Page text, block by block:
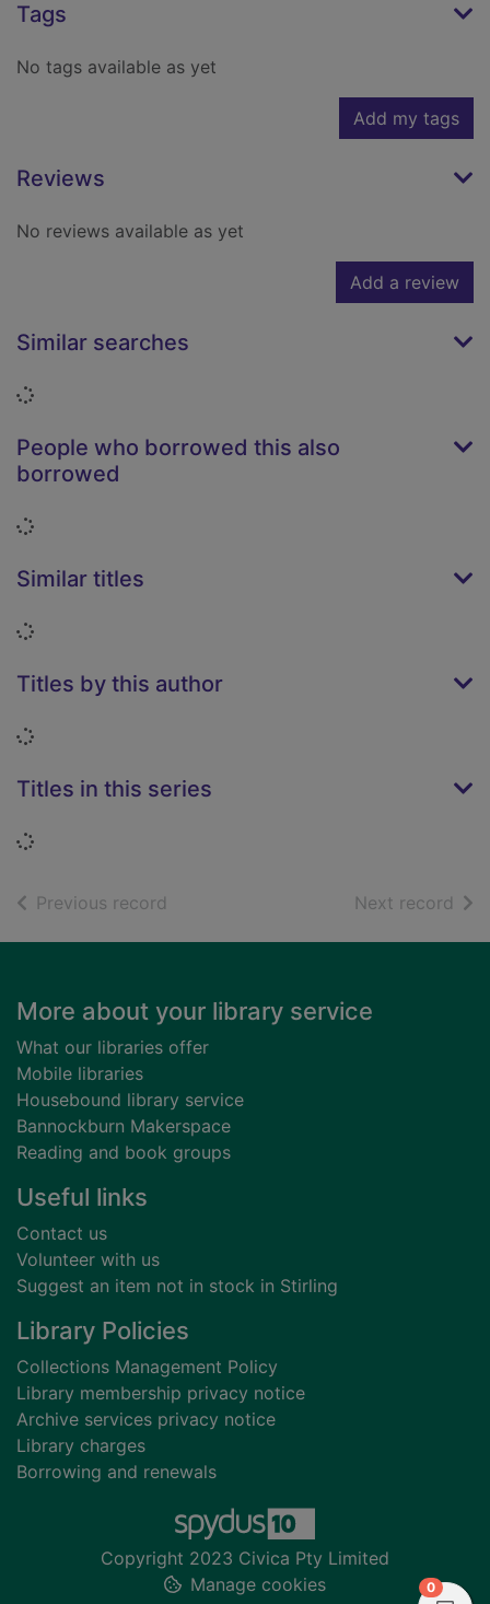
Tags
No tags available as yet
Add my tags
Reviews
No reviews available as yet
Add a review
Similar searches
Loading...
People who borrowed this also
borrowed
Loading...
Similar titles
Loading...
Titles by this author
Loading...
Titles in this series
Loading...
Previous record Next record of
Footer
More about your library service
What our libraries offer
Mobile libraries
Housebound library service
Bannockburn Makerspace
Reading and book groups
Useful links
Contact us
Volunteer with us
Suggest an item not in stock in Stirling
Library Policies
Collections Management Policy
Library membership privacy notice
Archive services privacy notice
Library charges
Borrowing and renewals
Copyright 2023 Civica Pty Limited
Manage cookies
0items in